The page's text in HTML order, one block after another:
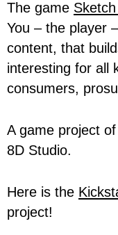
The game
You – the player
content, that
interesting for all
consumers,
A game project
8D Studio.
Here is the
project!